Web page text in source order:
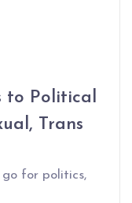
to Political
Trans
for politics,